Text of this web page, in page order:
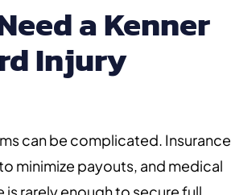
a Kenner
Injury
can be complicated. Insurance
minimize payouts, and medical
rarely enough to secure full